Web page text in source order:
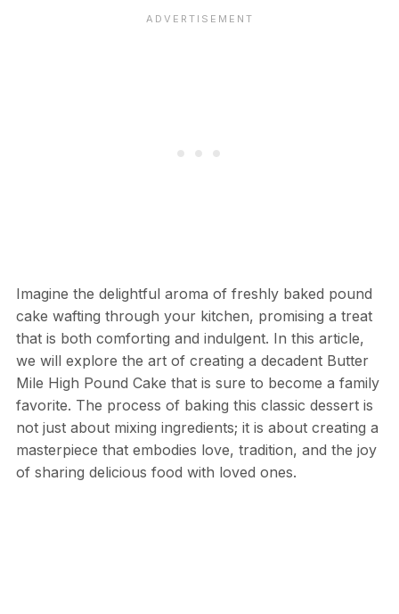
Imagine the delightful aroma of freshly baked pound
cake wafting through your kitchen, promising a treat
that is both comforting and indulgent. In this article,
we will explore the art of creating a decadent Butter
Mile High Pound Cake that is sure to become a family
favorite. The process of baking this classic dessert is
not just about mixing ingredients; it is about creating a
masterpiece that embodies love, tradition, and the joy
of sharing delicious food with loved ones.